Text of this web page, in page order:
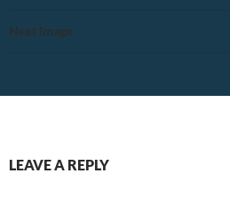
Next Image
LEAVE A REPLY